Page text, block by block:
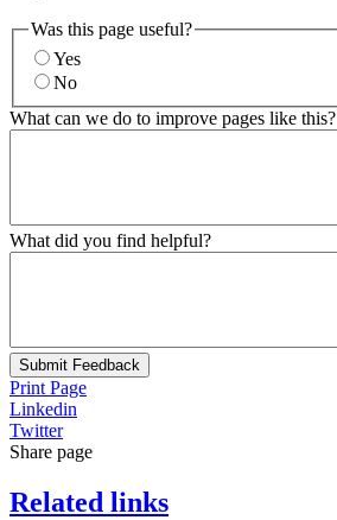
Was this page useful?
Yes
No
What can we do to improve pages like this?
What did you find helpful?
Submit Feedback
Print Page
Linkedin
Twitter
Share page
Related links